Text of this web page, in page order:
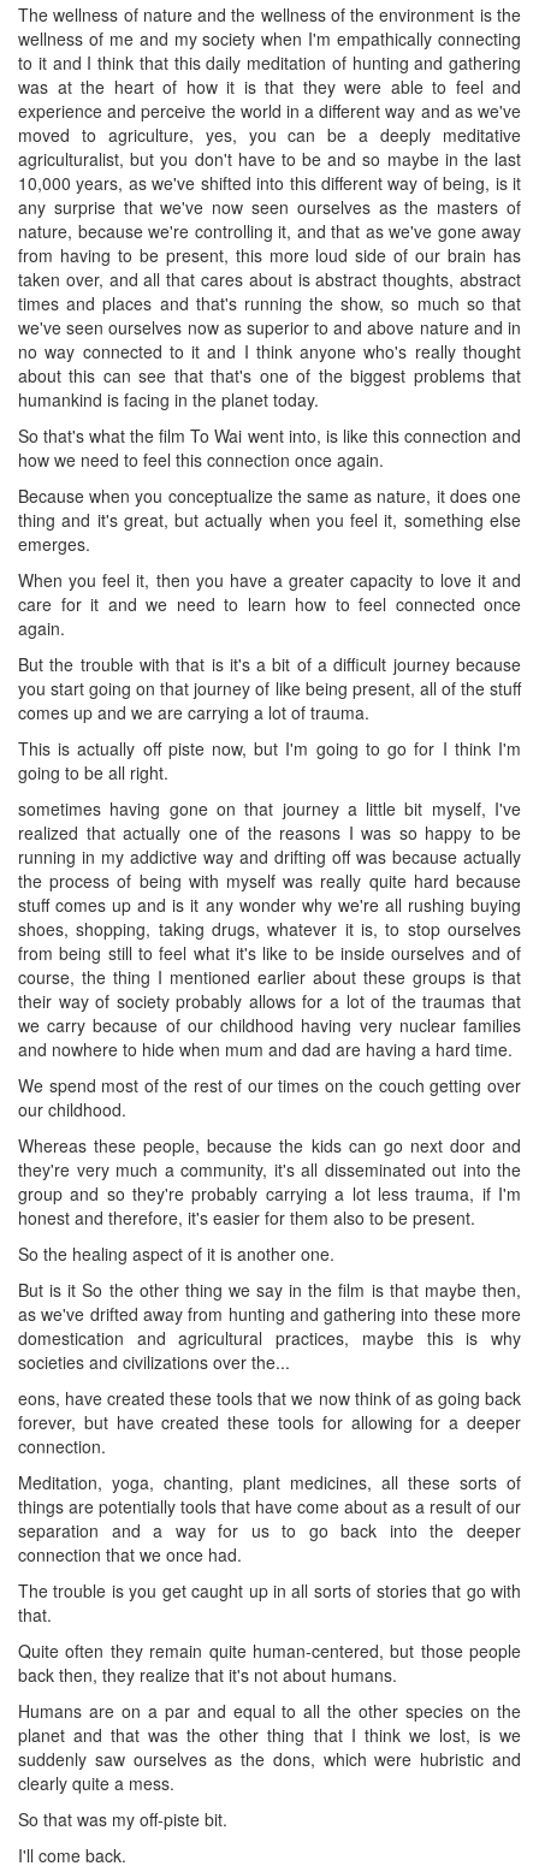
The wellness of nature and the wellness of the environment is the
wellness of me and my society when I'm empathically connecting
to it and I think that this daily meditation of hunting and gathering
was at the heart of how it is that they were able to feel and
experience and perceive the world in a different way and as we've
moved to agriculture, yes, you can be a deeply meditative
agriculturalist, but you don't have to be and so maybe in the last
10,000 years, as we've shifted into this different way of being, is it
any surprise that we've now seen ourselves as the masters of
nature, because we're controlling it, and that as we've gone away
from having to be present, this more loud side of our brain has
taken over, and all that cares about is abstract thoughts, abstract
times and places and that's running the show, so much so that
we've seen ourselves now as superior to and above nature and in
no way connected to it and I think anyone who's really thought
about this can see that that's one of the biggest problems that
humankind is facing in the planet today.
So that's what the film To Wai went into, is like this connection and
how we need to feel this connection once again.
Because when you conceptualize the same as nature, it does one
thing and it's great, but actually when you feel it, something else
emerges.
When you feel it, then you have a greater capacity to love it and
care for it and we need to learn how to feel connected once
again.
But the trouble with that is it's a bit of a difficult journey because
you start going on that journey of like being present, all of the stuff
comes up and we are carrying a lot of trauma.
This is actually off piste now, but I'm going to go for I think I'm
going to be all right.
sometimes having gone on that journey a little bit myself, I've
realized that actually one of the reasons I was so happy to be
running in my addictive way and drifting off was because actually
the process of being with myself was really quite hard because
stuff comes up and is it any wonder why we're all rushing buying
shoes, shopping, taking drugs, whatever it is, to stop ourselves
from being still to feel what it's like to be inside ourselves and of
course, the thing I mentioned earlier about these groups is that
their way of society probably allows for a lot of the traumas that
we carry because of our childhood having very nuclear families
and nowhere to hide when mum and dad are having a hard time.
We spend most of the rest of our times on the couch getting over
our childhood.
Whereas these people, because the kids can go next door and
they're very much a community, it's all disseminated out into the
group and so they're probably carrying a lot less trauma, if I'm
honest and therefore, it's easier for them also to be present.
So the healing aspect of it is another one.
But is it So the other thing we say in the film is that maybe then,
as we've drifted away from hunting and gathering into these more
domestication and agricultural practices, maybe this is why
societies and civilizations over the...
eons, have created these tools that we now think of as going back
forever, but have created these tools for allowing for a deeper
connection.
Meditation, yoga, chanting, plant medicines, all these sorts of
things are potentially tools that have come about as a result of our
separation and a way for us to go back into the deeper
connection that we once had.
The trouble is you get caught up in all sorts of stories that go with
that.
Quite often they remain quite human-centered, but those people
back then, they realize that it's not about humans.
Humans are on a par and equal to all the other species on the
planet and that was the other thing that I think we lost, is we
suddenly saw ourselves as the dons, which were hubristic and
clearly quite a mess.
So that was my off-piste bit.
I'll come back.